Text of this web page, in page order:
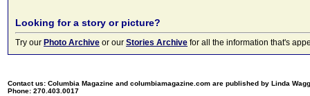
Looking for a story or picture?
Try our Photo Archive or our Stories Archive for all the information that's
Contact us: Columbia Magazine and columbiamagazine.com are published by Linda
Phone: 270.403.0017